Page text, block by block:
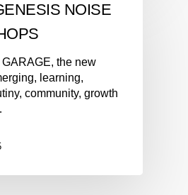
NOISE
the new
learning,
community, growth